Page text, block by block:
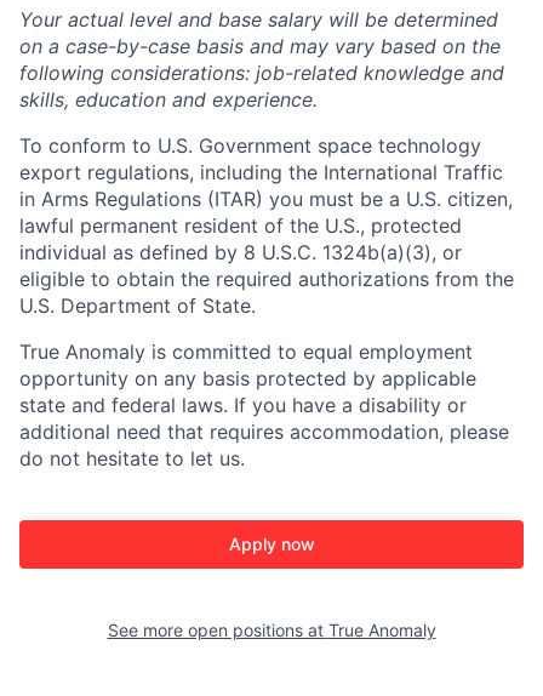
Your actual level and base salary will be determined
on a case-by-case basis and may vary based on the
following considerations: job-related knowledge and
skills, education and experience.
To conform to U.S. Government space technology
export regulations, including the International Traffic
in Arms Regulations (ITAR) you must be a U.S. citizen,
lawful permanent resident of the U.S., protected
individual as defined by 8 U.S.C. 1324b(a)(3), or
eligible to obtain the required authorizations from the
U.S. Department of State.
True Anomaly is committed to equal employment
opportunity on any basis protected by applicable
state and federal laws. If you have a disability or
additional need that requires accommodation, please
do not hesitate to let us.
Apply now
See more open positions at True Anomaly